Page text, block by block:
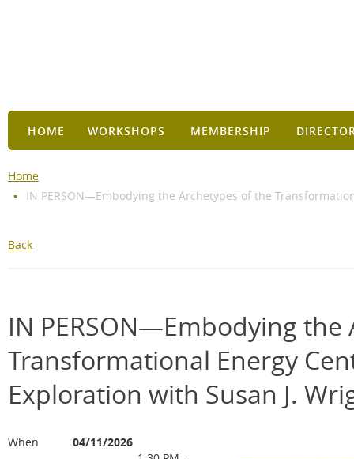
HOME WORKSHOPS MEMBERSHIP
Home
IN PERSON—Embodying the Archetypes of the
Back
IN PERSON—Embodying
Transformational Energy
Exploration with Susan J.
When
04/11/2026